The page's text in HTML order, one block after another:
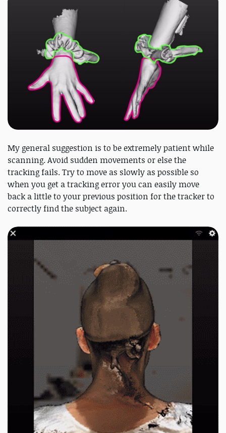
My general suggestion is to be extremely patient while
scanning. Avoid sudden movements or else the
tracking fails. Try to move as slowly as possible so
when you get a tracking error you can easily move
back a little to your previous position for the tracker to
correctly find the subject again.